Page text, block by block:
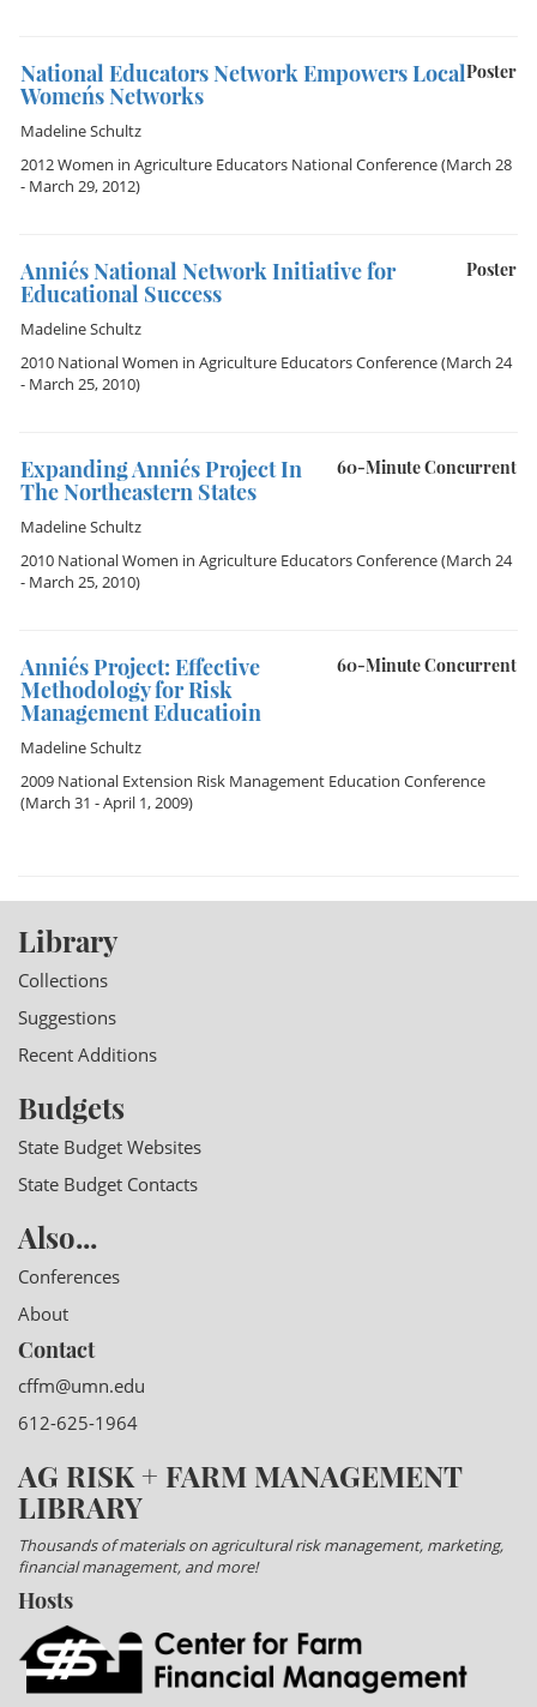
Poster
National Educators Network Empowers Local
Women´s Networks
Madeline Schultz
2012 Women in Agriculture Educators National Conference(March 28
- March 29, 2012)
Poster
Annie´s National Network Initiative for
Educational Success
Madeline Schultz
2010 National Women in Agriculture Educators Conference(March 24
- March 25, 2010)
60-Minute Concurrent
Expanding Annie´s Project In
The Northeastern States
Madeline Schultz
2010 National Women in Agriculture Educators Conference(March 24
- March 25, 2010)
60-Minute Concurrent
Annie´s Project: Effective
Methodology for Risk
Management Educatioin
Madeline Schultz
2009 National Extension Risk Management Education Conference
(March 31 - April 1, 2009)
Library
Collections
Suggestions
Recent Additions
Budgets
State Budget Websites
State Budget Contacts
Also...
Conferences
About
Contact
cffm@umn.edu
612-625-1964
AG RISK + FARM MANAGEMENT
LIBRARY
Thousands of materials on agricultural risk management, marketing,
financial management, and more!
Hosts